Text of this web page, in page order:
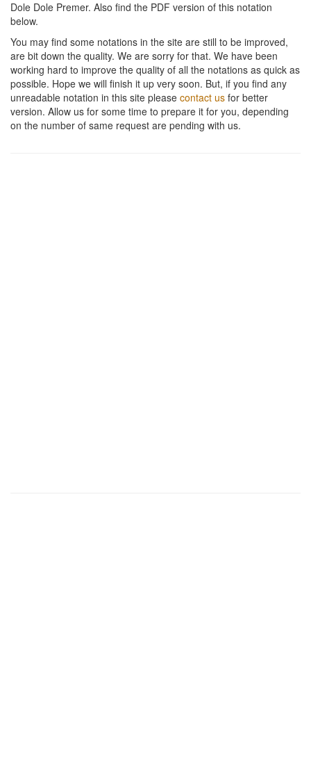
Dole Dole Premer. Also find the PDF version of this notation
below.
You may find some notations in the site are still to be improved,
are bit down the quality. We are sorry for that. We have been
working hard to improve the quality of all the notations as quick as
possible. Hope we will finish it up very soon. But, if you find any
unreadable notation in this site please contact us for better
version. Allow us for some time to prepare it for you, depending
on the number of same request are pending with us.